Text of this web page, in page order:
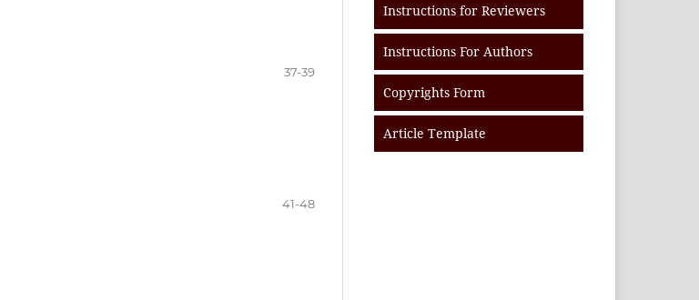
37-39
41-48
Instructions for Reviewers
Instructions For Authors
Copyrights Form
Article Template